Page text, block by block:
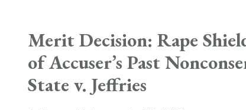
Merit Decision: Rape
of Accuser’s Past
State v. Jeffries
Print:
Email
this
post
Tweet
this
post
Like
this
post
Share
this
post
on